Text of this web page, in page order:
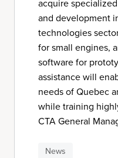
acquire
and development
technologies
for small engines,
software for
assistance will
needs of Quebec
while training
CTA General
News